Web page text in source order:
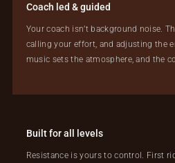
Coach led & guided
Your coach isn’t background noise.
calling your effort, and adjusting the
music sets the atmosphere, and the
Built for all levels
Resistance is yours to control. First